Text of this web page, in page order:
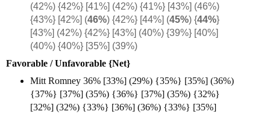
(42%) {42%} [41%] (42%) {41%} [43%] (46%)
{43%} [42%] (46%) {42%} [44%] (45%) {44%}
[43%] (42%) {42%} [43%] (40%) {39%} [40%]
(40%) {40%} [35%] (39%)
Favorable / Unfavorable {Net}
Mitt Romney 36% [33%] (29%) {35%} [35%] (36%)
{37%} [37%] (35%) {36%} [37%] (35%) {32%}
[32%] (32%) {33%} [36%] (36%) {33%} [35%]